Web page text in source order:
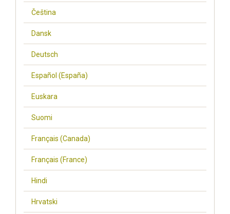
Čeština
Dansk
Deutsch
Español (España)
Euskara
Suomi
Français (Canada)
Français (France)
Hindi
Hrvatski